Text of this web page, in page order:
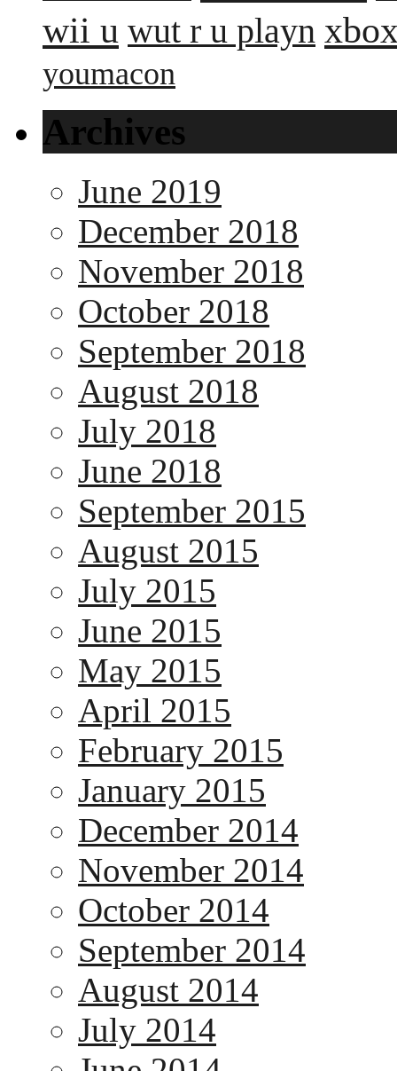
wii u wut r u playn
youmacon
Archives
June 2019
December 2018
November 2018
October 2018
September 2018
August 2018
July 2018
June 2018
September 2015
August 2015
July 2015
June 2015
May 2015
April 2015
February 2015
January 2015
December 2014
November 2014
October 2014
September 2014
August 2014
July 2014